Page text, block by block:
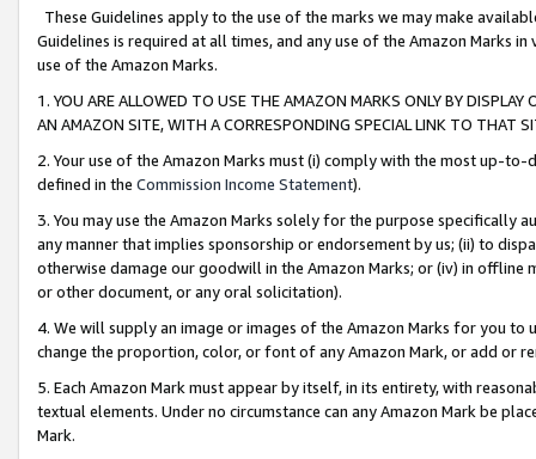
These Guidelines apply to the use of the marks we may make
Guidelines is required at all times, and any use of the Amazon Marks
use of the Amazon Marks.
1. YOU ARE ALLOWED TO USE THE AMAZON MARKS ONLY BY
AN AMAZON SITE, WITH A CORRESPONDING SPECIAL LINK TO THAT
2. Your use of the Amazon Marks must (i) comply with the most up-
defined in the Commission Income Statement).
3. You may use the Amazon Marks solely for the purpose specifically
any manner that implies sponsorship or endorsement by us; (ii) to
otherwise damage our goodwill in the Amazon Marks; or (iv) in offline
or other document, or any oral solicitation).
4. We will supply an image or images of the Amazon Marks for you to
change the proportion, color, or font of any Amazon Mark, or add or
5. Each Amazon Mark must appear by itself, in its entirety, with
textual elements. Under no circumstance can any Amazon Mark be
Mark.